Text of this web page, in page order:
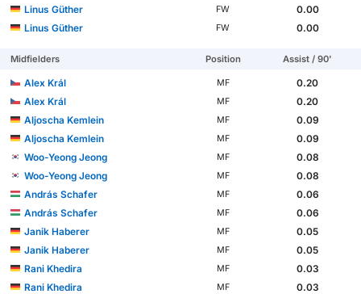
Linus Güther
FW
0.00
Linus Güther
FW 0.00
Midfielders Position Assist / 90'
Alex Král MF
0.20
Alex Král
MF
0.20
Aljoscha Kemlein
MF
0.09
Aljoscha Kemlein
MF
0.09
Woo-Yeong Jeong
MF
0.08
Woo-Yeong Jeong
MF
0.08
András Schafer
MF
0.06
András Schafer
MF
0.06
Janik Haberer
MF
0.05
Janik Haberer
MF
0.05
Rani Khedira
MF
0.03
Rani Khedira
MF 0.03